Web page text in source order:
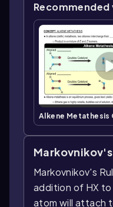
Recommended
Alkene Metathesis
Markovnikov's
Markovnikov's
addition of HX
atom will attach